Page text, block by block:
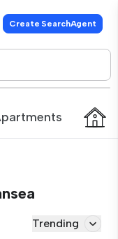
Create SearchAgent
Trending